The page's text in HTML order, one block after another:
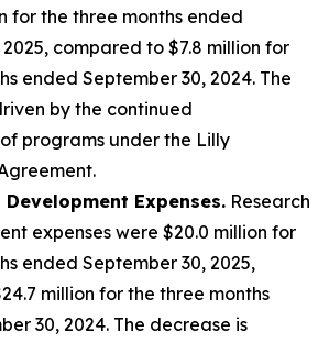
for the three months ended
compared to $7.8 million for
ended September 30, 2024. The
by the continued
programs under the Lilly
Development Expenses. Research
expenses were $20.0 million for
ended September 30, 2025,
million for the three months
30, 2024. The decrease is